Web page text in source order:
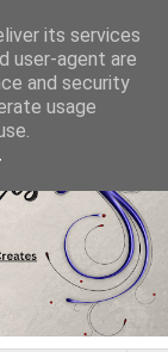
its services
user-agent are
and security
usage